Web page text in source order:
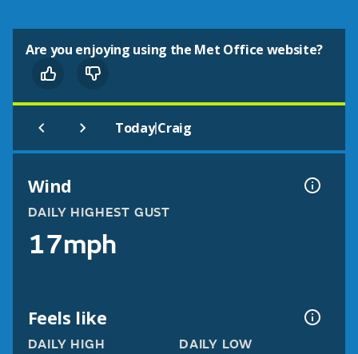
Are you enjoying using the Met Office website?
Today|Craig
Wind
DAILY HIGHEST GUST
17mph
Feels like
DAILY HIGH DAILY LOW